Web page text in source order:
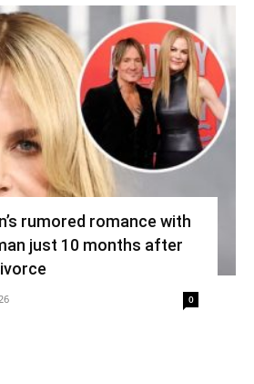
rumored romance with
just 10 months after
0